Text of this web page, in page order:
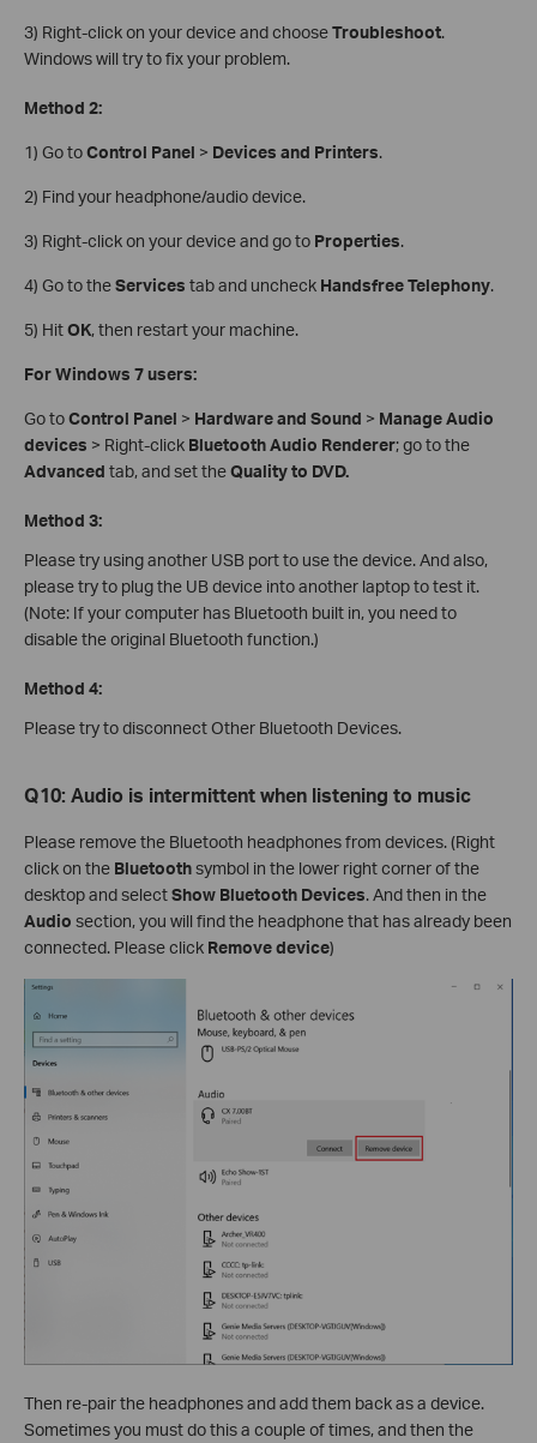
3) Right-click on your device and chooseTroubleshoot.
Windows will try to fix your problem.
Method 2:
1) Go toControl Panel > Devices and Printers.
2) Find your headphone/audio device.
3) Right-click on your device and go to Properties.
4) Go to theServices tab and uncheck Handsfree Telephony.
5) HitOK, then restart your machine.
For Windows 7 users:
Go toControl Panel > Hardware and Sound > Manage Audio
devices > Right-click Bluetooth Audio Renderer; go to the
Advanced tab, and set theQuality to DVD.
Method 3:
Please try using another USB port to use the device. And also,
please try to plug the UB device into another laptop to test it.
(Note: If your computer has Bluetooth built in, you need to
disable the original Bluetooth function.)
Method 4:
Please try to disconnect Other Bluetooth Devices.
Q10: Audio is intermittent when listening to music
Please remove the Bluetooth headphones from devices. (Right
click on the Bluetoothsymbol in the lower right corner of the
desktop and selectShow Bluetooth Devices. And then in the
Audio section, you will find the headphone that has already been
connected. Please click Remove device)
Then re-pair the headphones and add them back as a device.
Sometimes you must do this a couple of times, and then the